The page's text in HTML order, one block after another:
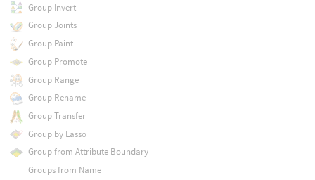
Group Invert
Group Joints
Group Paint
Group Promote
Group Range
Group Rename
Group Transfer
Group by Lasso
Group from Attribute Boundary
Groups from Name